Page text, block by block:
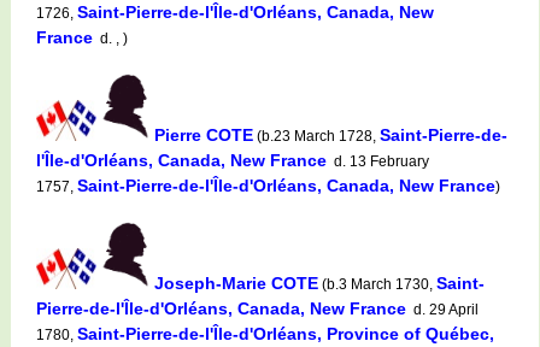
1726, Saint-Pierre-de-l'Île-d'Orléans, Canada, New
France d. , )
Pierre COTE (b.23 March 1728, Saint-Pierre-de-
l'Île-d'Orléans, Canada, New France d. 13 February
1757, Saint-Pierre-de-l'Île-d'Orléans, Canada, New France)
Joseph-Marie COTE (b.3 March 1730, Saint-
Pierre-de-l'Île-d'Orléans, Canada, New France d. 29 April
1780, Saint-Pierre-de-l'Île-d'Orléans, Province of Québec,